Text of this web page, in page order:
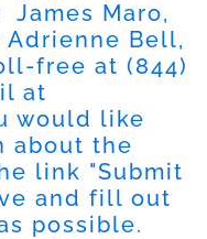
James Maro,
Adrienne Bell,
free at (844)
at
would like
about the
link "Submit
and fill out
possible.